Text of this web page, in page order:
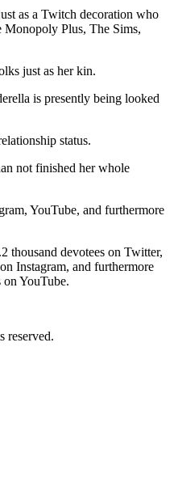
as a Twitch decoration who
Monopoly Plus, The Sims,
just as her kin.
is presently being looked
status.
not finished her whole
YouTube, and furthermore
thousand devotees on Twitter,
Instagram, and furthermore
on YouTube.
reserved.